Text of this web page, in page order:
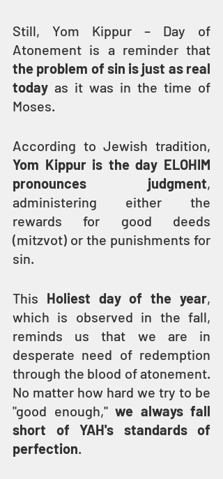
Still, Yom Kippur – Day of
the problem of sin is just as real
today as it was in the time of
Moses.
Yom Kippur is the day ELOHIM
pronounces judgment,
administering either the
rewards for good deeds
(mitzvot) or the punishments for
sin.
This Holiest day of the year,
which is observed in the fall,
reminds us that we are in
desperate need of redemption
through the blood of atonement.
No matter how hard we try to be
"good enough," we always fall
short of YAH's standards of
perfection.